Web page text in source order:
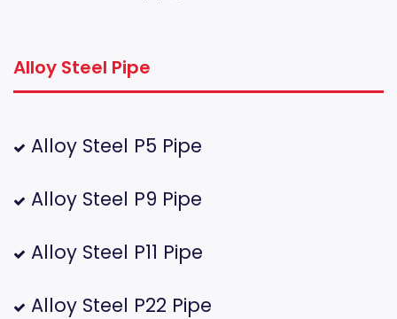
Alloy Steel Pipe
Alloy Steel P5 Pipe
Alloy Steel P9 Pipe
Alloy Steel P11 Pipe
Alloy Steel P22 Pipe